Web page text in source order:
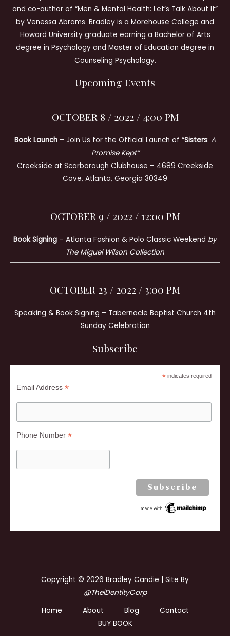
and co-author of “Men & Mental Health: Let’s Talk About It”
by Venessa Abrams. Bradley is a Morehouse College and
Howard University graduate earning a Bachelor of Arts
degree in Psychology and Master of Education degree in
Counseling Psychology.
Upcoming Events
OCTOBER 8 / 2022 / 4:00 PM
Book Launch – Join Us for the Official Launch of “Sisters: A
Promise Kept”
Creekside at Scarborough Clubhouse – 4689 Creekside
Cove, Atlanta, Georgia 30349
OCTOBER 9 / 2022 / 12:00 PM
Book Signing – Atlanta Fashion & Polo Classic Weekend by
The Miguel Wilson Collection
OCTOBER 23 / 2022 / 3:00 PM
Speaking & Book Signing – Tabernacle Baptist Church 4th
Sunday Celebration
Subscribe
* indicates required
Email Address*
Phone Number*
Copyright © 2026 Bradley Candie | Site By
@TheiDentityCorp
Home
About Blog
Contact
BUY BOOK